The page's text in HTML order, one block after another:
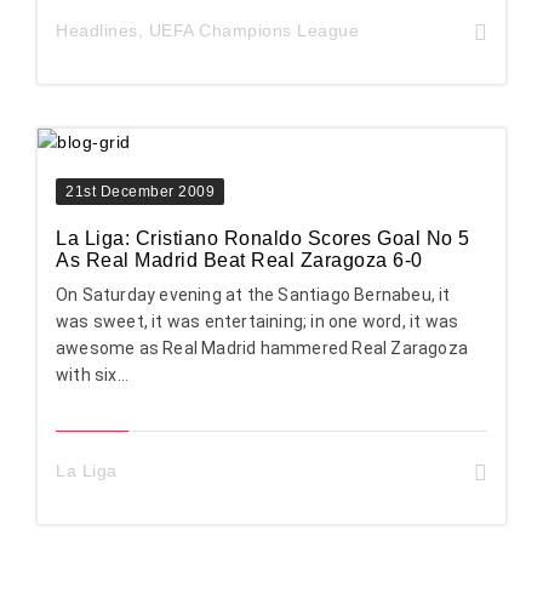
Headlines UEFA Champions League
21st December 2009
La Liga: Cristiano Ronaldo Scores Goal No 5
As Real Madrid Beat Real Zaragoza 6-0
On Saturday evening at the Santiago Bernabeu, it
was sweet, it was entertaining; in one word, it was
awesome as Real Madrid hammered Real Zaragoza
with six...
La Liga